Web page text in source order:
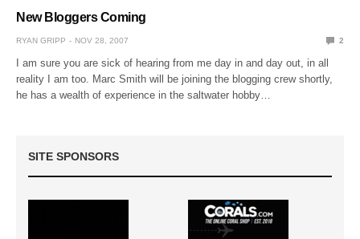
New Bloggers Coming
RYAN GRIPP NOV 28, 2007 2
I am sure you are sick of hearing from me day in and day out, in all
reality I am too. Marc Smith will be joining the blogging crew shortly,
he has a wealth of experience in the saltwater hobby…
SITE SPONSORS